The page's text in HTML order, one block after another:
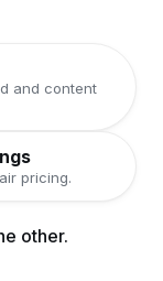
and content
pricing.
other.